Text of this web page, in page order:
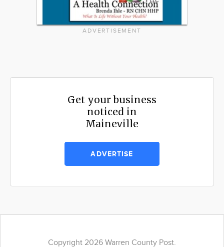
ADVERTISEMENT
Get your business
noticed in
Maineville
ADVERTISE
Copyright 2026 Warren County Post.